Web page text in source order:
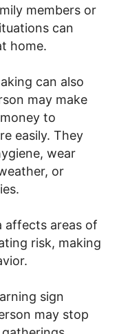
members or
can
home.
can also
may make
to
easily. They
wear
or
affects areas of
risk, making
sign
may stop